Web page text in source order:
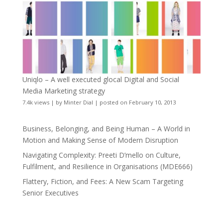
Uniqlo – A well executed glocal Digital and Social
Media Marketing strategy
7.4k views| by Minter Dial | posted on February 10, 2013
Business, Belonging, and Being Human – A World in
Motion and Making Sense of Modern Disruption
Navigating Complexity: Preeti D’mello on Culture,
Fulfilment, and Resilience in Organisations (MDE666)
Flattery, Fiction, and Fees: A New Scam Targeting
Senior Executives